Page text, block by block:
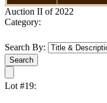
Auction II of 2022
Category:
Search By:
Lot #19: